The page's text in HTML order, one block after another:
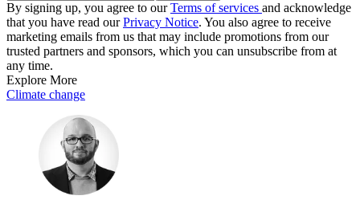
By signing up, you agree to ourTerms of services and acknowledge
that you have read ourPrivacy Notice. You also agree to receive
marketing emails from us that may include promotions from our
trusted partners and sponsors, which you can unsubscribe from at
any time.
Explore More
Climate change